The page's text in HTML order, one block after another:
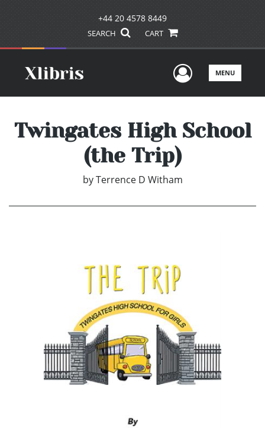
+44 20 4578 8449
SEARCH CART
UserMENU
Twingates High School
(the Trip)
by Terrence D Witham